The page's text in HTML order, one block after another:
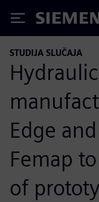
Siemens
STUDIJA SLUČAJA
Edge
Femap
of